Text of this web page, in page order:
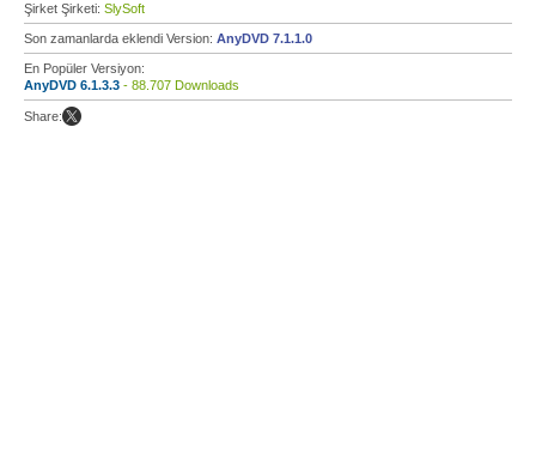
Şirket Şirketi: SlySoft
Son zamanlarda eklendi Version: AnyDVD 7.1.1.0
En Popüler Versiyon:
AnyDVD 6.1.3.3 - 88.707 Downloads
Share: